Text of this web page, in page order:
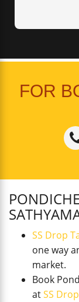
FOR
SS Drop
one way
market.
Book
atSS